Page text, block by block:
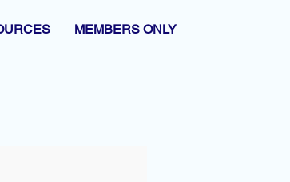
MEMBERS ONLY